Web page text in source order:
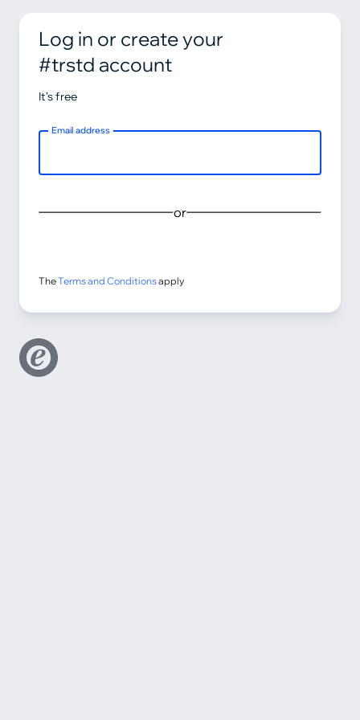
Log in or create your
#trstd account
It's free
Email address
or
TheTerms and Conditionsapply